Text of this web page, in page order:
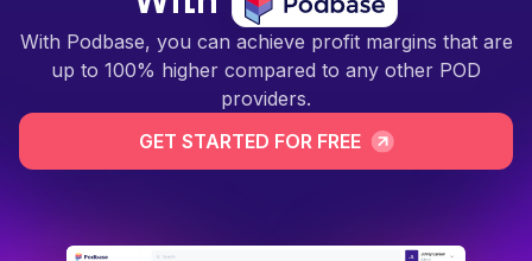
With Podbase, you can achieve profit margins that are
up to 100% higher compared to any other POD
providers.
GET STARTED FOR FREE